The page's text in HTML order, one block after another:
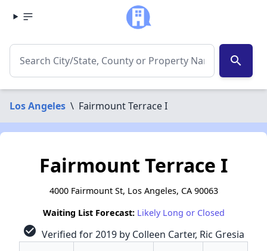
search
Los Angeles \ Fairmount Terrace I
Fairmount Terrace I
4000 Fairmount St, Los Angeles, CA 90063
Waiting List Forecast: Likely Long or Closed
check_circle Verified for 2019 by Colleen Carter, Ric Gresia